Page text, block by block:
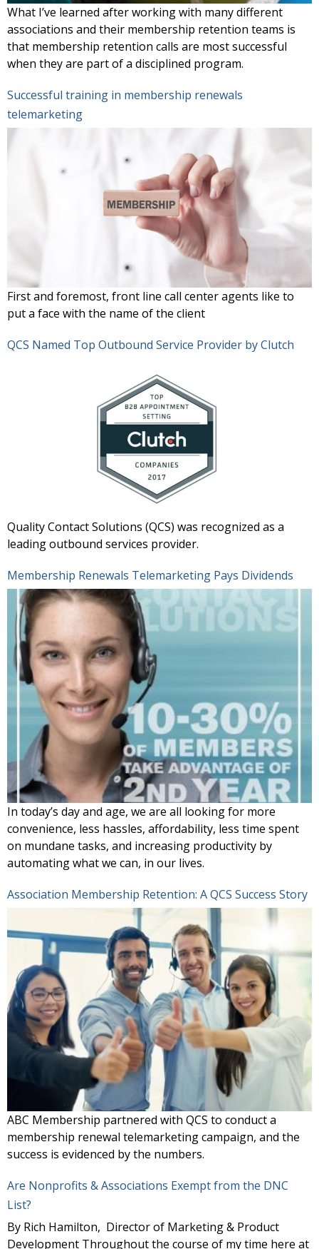
What I’ve learned after working with many different
associations and their membership retention teams is
that membership retention calls are most successful
when they are part of a disciplined program.
Successful training in membership renewals
telemarketing
First and foremost, front line call center agents like to
put a face with the name of the client
QCS Named Top Outbound Service Provider by Clutch
Quality Contact Solutions (QCS) was recognized as a
leading outbound services provider.
Membership Renewals Telemarketing Pays Dividends
In today’s day and age, we are all looking for more
convenience, less hassles, affordability, less time spent
on mundane tasks, and increasing productivity by
automating what we can, in our lives.
Association Membership Retention: A QCS Success Story
ABC Membership partnered with QCS to conduct a
membership renewal telemarketing campaign, and the
success is evidenced by the numbers.
Are Nonprofits & Associations Exempt from the DNC
List?
By Rich Hamilton, Director of Marketing & Product
Development Throughout the course of my time here at